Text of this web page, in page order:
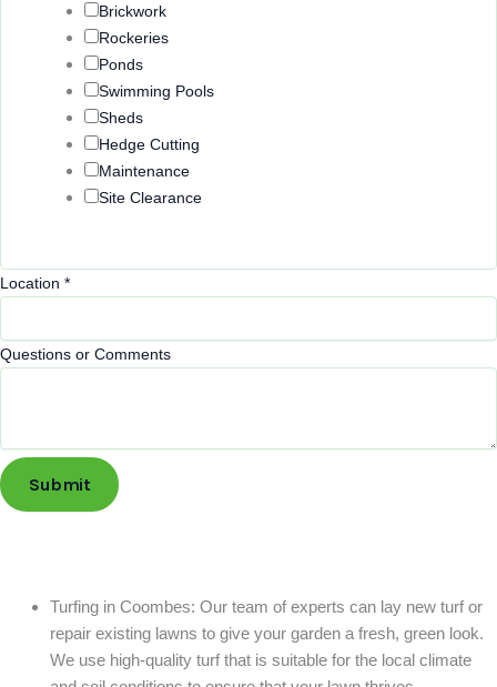
Brickwork
Rockeries
Ponds
Swimming Pools
Sheds
Hedge Cutting
Maintenance
Site Clearance
Service
Name
Location *
Questions or Comments
Submit
Turfing in Coombes: Our team of experts can lay new turf or
repair existing lawns to give your garden a fresh, green look.
We use high-quality turf that is suitable for the local climate